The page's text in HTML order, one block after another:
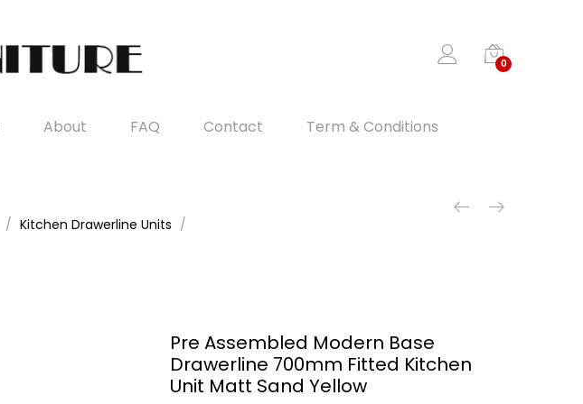
0
About FAQ Contact Term & Conditions
Kitchen Drawerline Units
Pre Assembled Modern Base
Drawerline 700mm Fitted Kitchen
Unit Matt Sand Yellow